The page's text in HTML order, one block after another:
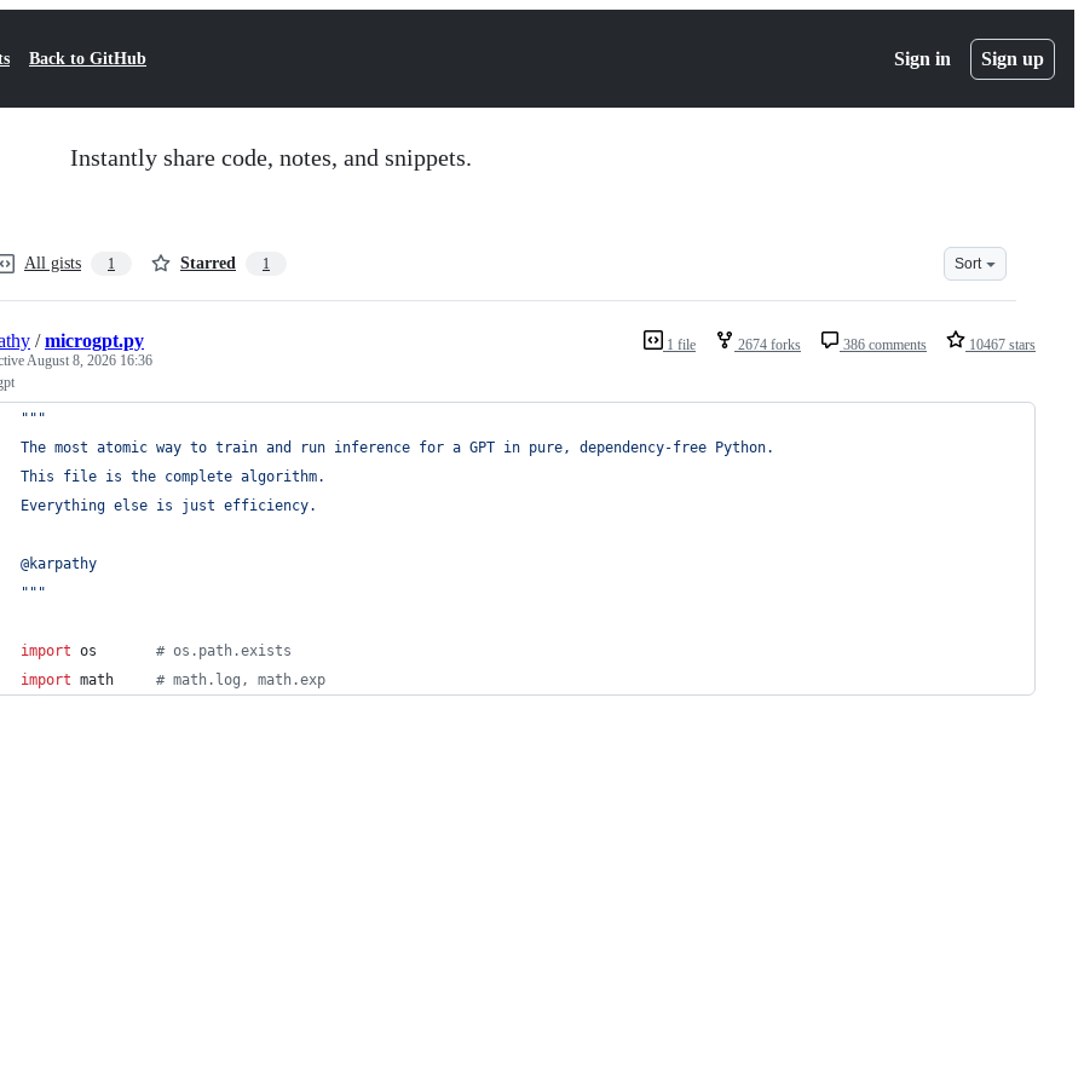
Back to GitHub Sign in Sign up
Instantly share code, notes, and snippets.
All gists 1 Starred 1 Sort
1 file 2674 forks 386 comments 10467 stars
/microgpt.py
August 8, 2026 16:36
"""
The most atomic way to train and run inference for a GPT in pure, dependency-free Python.
This file is the complete algorithm.
Everything else is just efficiency.
@karpathy
"""
import os
# os.path.exists
import math # math.log, math.exp